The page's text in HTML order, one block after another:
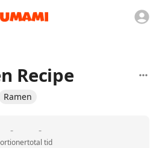
Recipe
Ramen
- -
total tid